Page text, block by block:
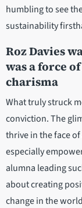
humbling to see
sustainability
Roz Davies
was a force
charisma
What truly struck
conviction. The
thrive in the face
especially
alumna leading
about creating
change in the